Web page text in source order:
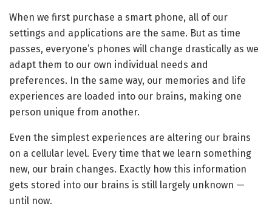
When we first purchase a smart phone, all of our
settings and applications are the same. But as time
passes, everyone’s phones will change drastically as we
adapt them to our own individual needs and
preferences. In the same way, our memories and life
experiences are loaded into our brains, making one
person unique from another.
Even the simplest experiences are altering our brains
on a cellular level. Every time that we learn something
new, our brain changes. Exactly how this information
gets stored into our brains is still largely unknown —
until now.